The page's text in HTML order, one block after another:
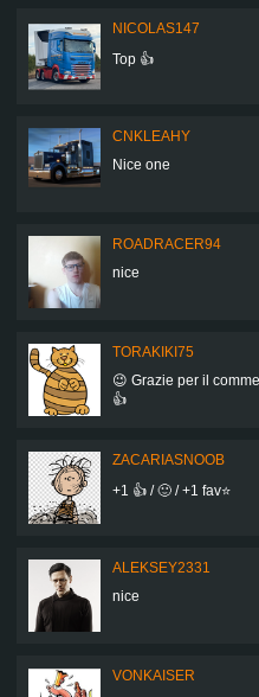
NICOLAS147
Top 👍
CNKLEAHY
Nice one
ROADRACER94
nice
TORAKIKI75
😉 Grazie per il
👍
ZACARIASNOOB
+1 👍 / 🙂 / +1 fav⭐
ALEKSEY2331
nice
VONKAISER